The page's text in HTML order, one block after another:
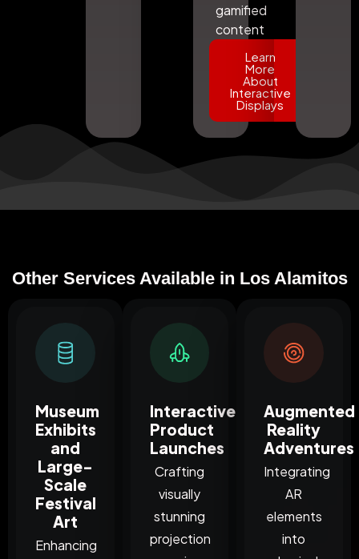
gamified
content
Learn
More
About
Interactive
Displays
Other Services Available in Los Alamitos
Museum
Exhibits
and
Large-
Scale
Festival
Art
Enhancing
Interactive
Product
Launches
Crafting
visually
stunning
projection
Augmented
Reality
Adventures
Integrating
AR
elements
into